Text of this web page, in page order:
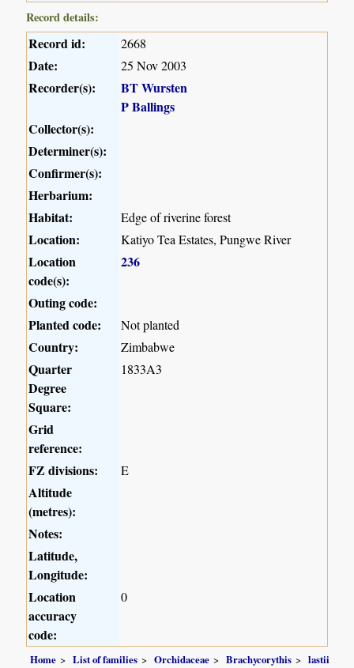
Record details:
Record id: 2668
Date: 25 Nov 2003
Recorder(s):
BT Wursten
P Ballings
Collector(s):
Determiner(s):
Confirmer(s):
Herbarium:
Habitat:
Edge of riverine forest
Location: Katiyo Tea Estates, Pungwe River
Location
code(s):
236
Outing code:
Planted code:
Not planted
Country: Zimbabwe
Quarter
Degree
Square:
1833A3
Grid
reference:
FZ divisions:
E
Altitude
(metres):
Notes:
Latitude,
Longitude:
Location
accuracy
code:
0
Home List of families Orchidaceae Brachycorythis lastii